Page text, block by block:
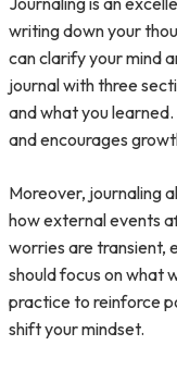
writing down your
can clarify your mind
journal with three
and what you
and encourages
Moreover, journaling
how external events
worries are transient,
should focus on what
practice to reinforce
shift your mindset.